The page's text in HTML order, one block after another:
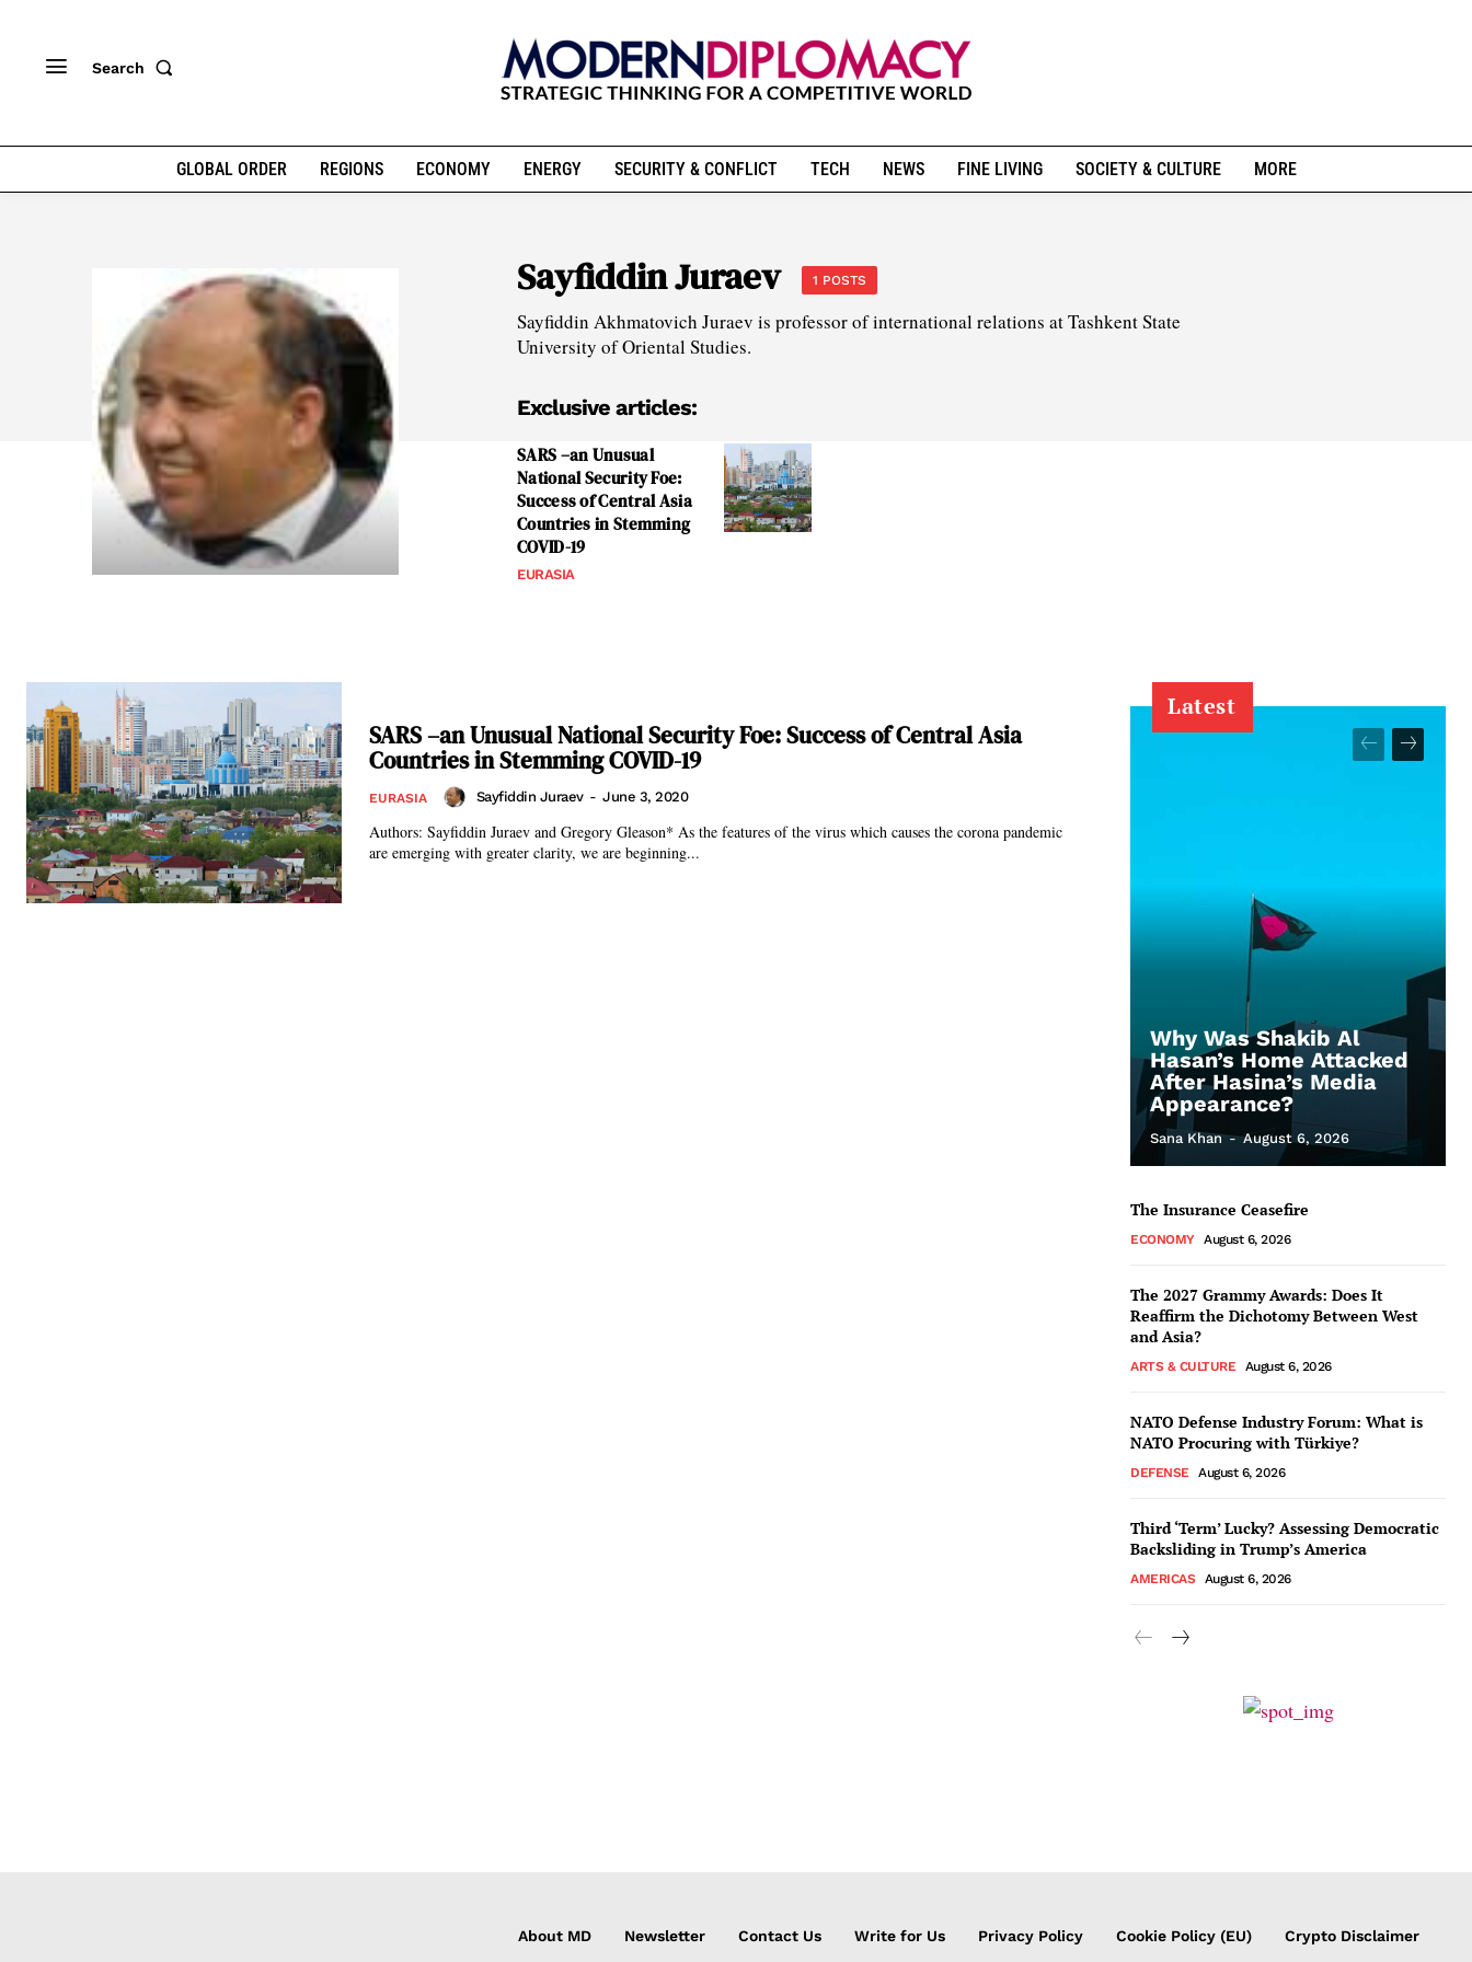
Search
GLOBAL ORDER REGIONS ECONOMY ENERGY SECURITY & CONFLICT TECH NEWS FINE LIVING SOCIETY & CULTURE MORE
Sayfiddin Juraev 1 POSTS
Sayfiddin Akhmatovich Juraev is professor of international relations at Tashkent State
University of Oriental Studies.
Exclusive articles:
SARS –an Unusual
National Security Foe:
Success of Central Asia
Countries in Stemming
COVID-19
EURASIA
SARS –an Unusual National Security Foe: Success of Central Asia
Countries in Stemming COVID-19
EURASIA Sayfiddin Juraev - June 3, 2020
Authors: Sayfiddin Juraev and Gregory Gleason* As the features of the virus which causes the corona pandemic
are emerging with greater clarity, we are beginning...
Latest
Why Was Shakib Al
Hasan’s Home Attacked
After Hasina’s Media
Appearance?
Sana Khan - August 6, 2026
The Insurance Ceasefire
ECONOMY August 6, 2026
The 2027 Grammy Awards: Does It
Reaffirm the Dichotomy Between West
and Asia?
ARTS & CULTURE August 6, 2026
NATO Defense Industry Forum: What is
NATO Procuring with Türkiye?
DEFENSE August 6, 2026
Third ‘Term’ Lucky? Assessing Democratic
Backsliding in Trump’s America
AMERICAS August 6, 2026
About MD Newsletter Contact Us Write for Us Privacy Policy Cookie Policy (EU) Crypto Disclaimer